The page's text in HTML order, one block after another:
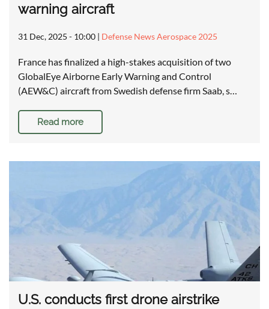
warning aircraft
31 Dec, 2025 - 10:00 | Defense News Aerospace 2025
France has finalized a high-stakes acquisition of two
GlobalEye Airborne Early Warning and Control
(AEW&C) aircraft from Swedish defense firm Saab, s…
Read more
U.S. conducts first drone airstrike